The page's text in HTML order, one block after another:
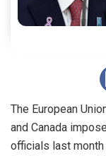
The European
and Canada
officials last